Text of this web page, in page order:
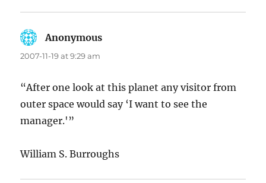
Anonymous
2007-11-19 at 9:29 am
“After one look at this planet any visitor from
outer space would say ‘I want to see the
manager.'”
William S. Burroughs